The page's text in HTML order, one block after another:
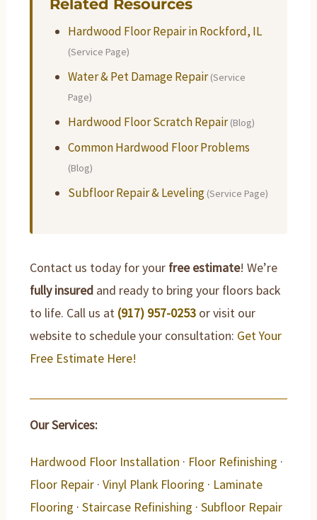
Hardwood Floor Repair in Rockford, IL
(Service Page)
Water & Pet Damage Repair (Service
Page)
Hardwood Floor Scratch Repair (Blog)
Common Hardwood Floor Problems
(Blog)
Subfloor Repair & Leveling (Service Page)
Contact us today for your free estimate! We’re
fully insured and ready to bring your floors back
to life. Call us at (917) 957-0253 or visit our
website to schedule your consultation: Get Your
Free Estimate Here!
Our Services:
Hardwood Floor Installation · Floor Refinishing ·
Floor Repair ·Vinyl Plank Flooring · Laminate
Flooring ·Staircase Refinishing ·Subfloor Repair